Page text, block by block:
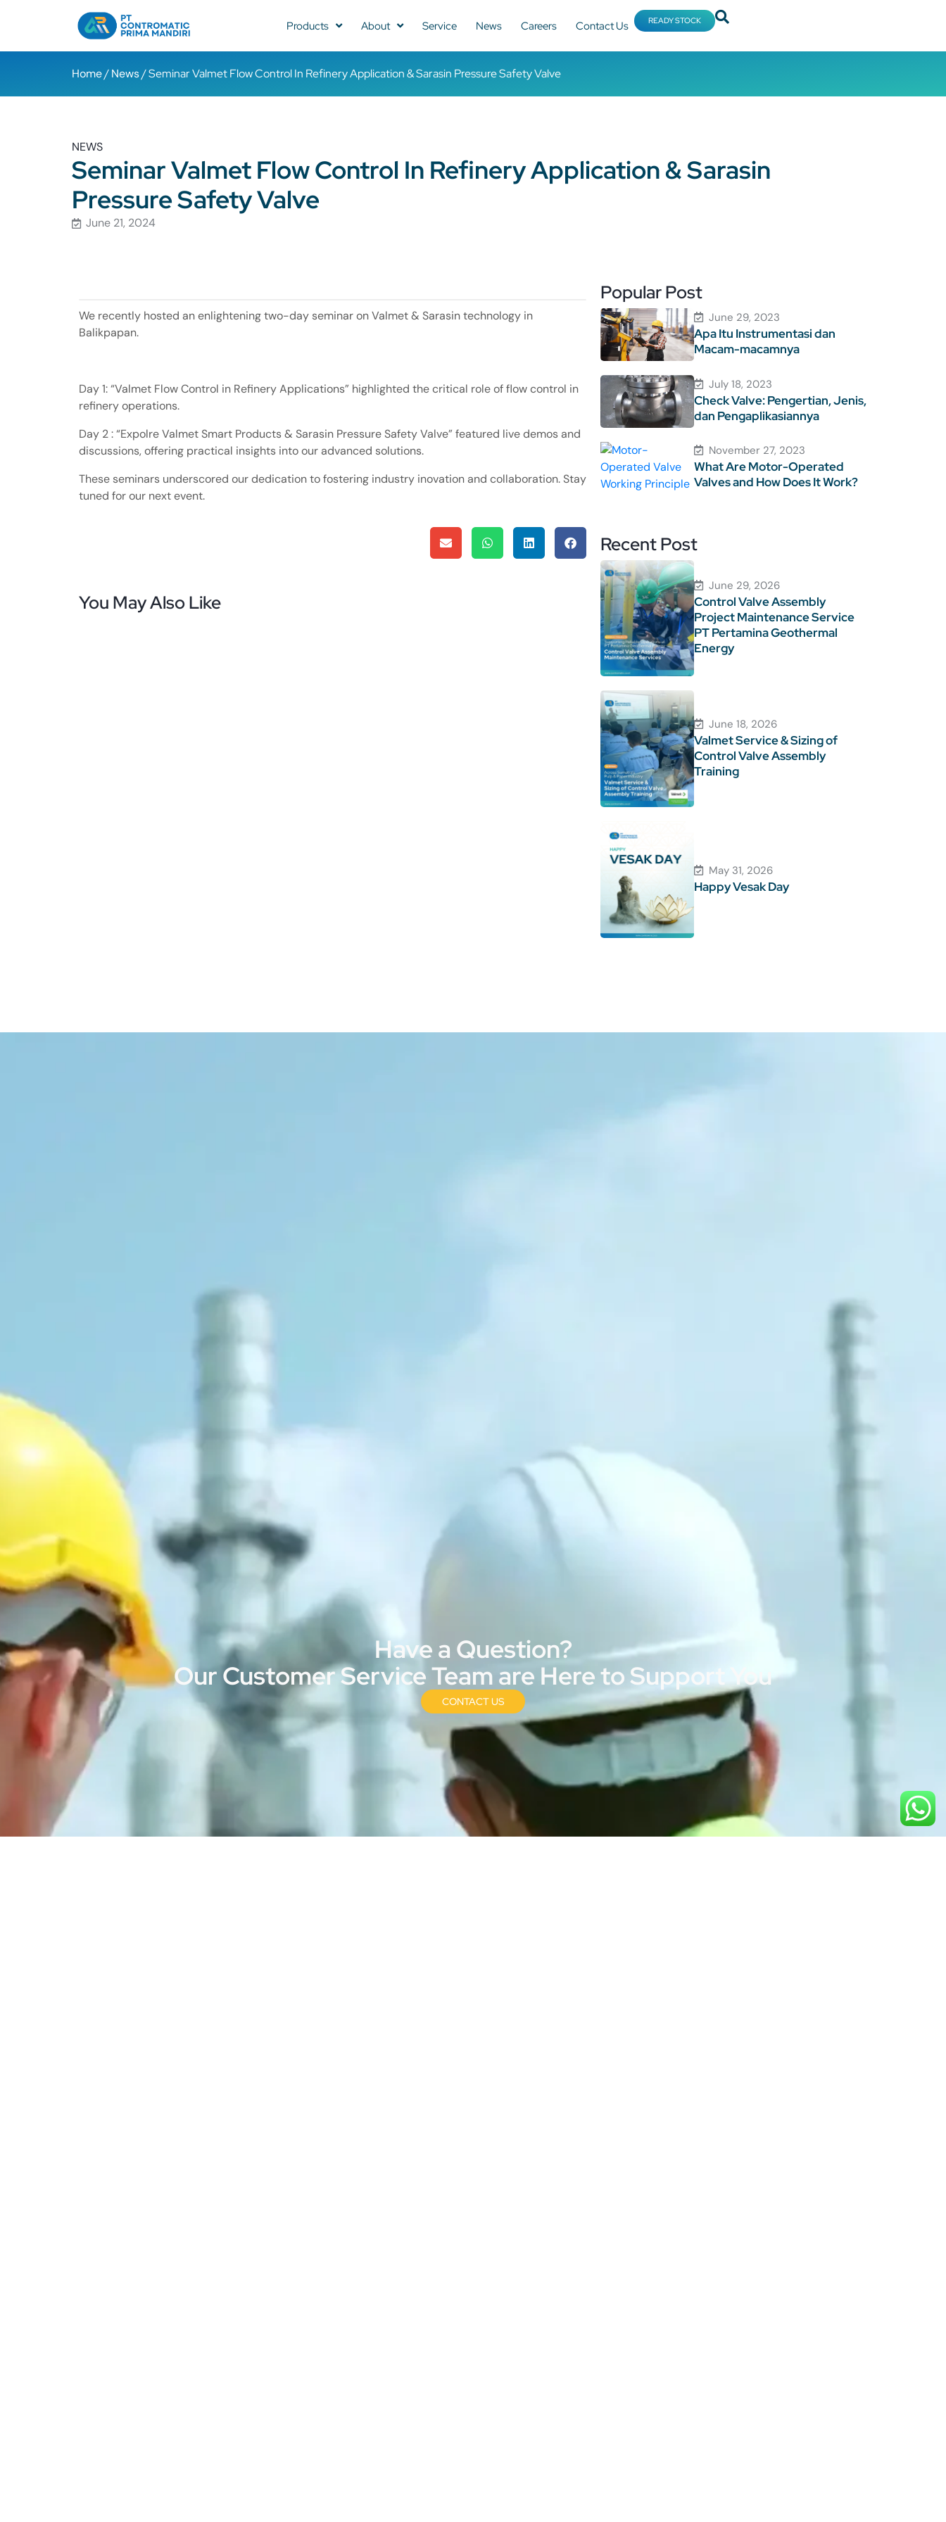
Products About Service News Careers Contact Us READY STOCK
Home/News/ Seminar Valmet Flow Control In Refinery Application & Sarasin Pressure Safety Valve
NEWS
Seminar Valmet Flow Control In Refinery Application & Sarasin
Pressure Safety Valve
June 21, 2024
We recently hosted an enlightening two-day seminar on Valmet & Sarasin technology in
Balikpapan.
Day 1: “Valmet Flow Control in Refinery Applications” highlighted the critical role of flow control in
refinery operations.
Day 2 : “Expolre Valmet Smart Products & Sarasin Pressure Safety Valve” featured live demos and
discussions, offering practical insights into our advanced solutions.
These seminars underscored our dedication to fostering industry inovation and collaboration. Stay
tuned for our next event.
You May Also Like
Popular Post
June 29, 2023
Apa Itu Instrumentasi dan
Macam-macamnya
July 18, 2023
Check Valve: Pengertian, Jenis,
dan Pengaplikasiannya
November 27, 2023
What Are Motor-Operated
Valves and How Does It Work?
Recent Post
June 29, 2026
Control Valve Assembly
Project Maintenance Service
PT Pertamina Geothermal
Energy
June 18, 2026
Valmet Service & Sizing of
Control Valve Assembly
Training
May 31, 2026
Happy Vesak Day
Have a Question?
Our Customer Service Team are Here to Support You
CONTACT US